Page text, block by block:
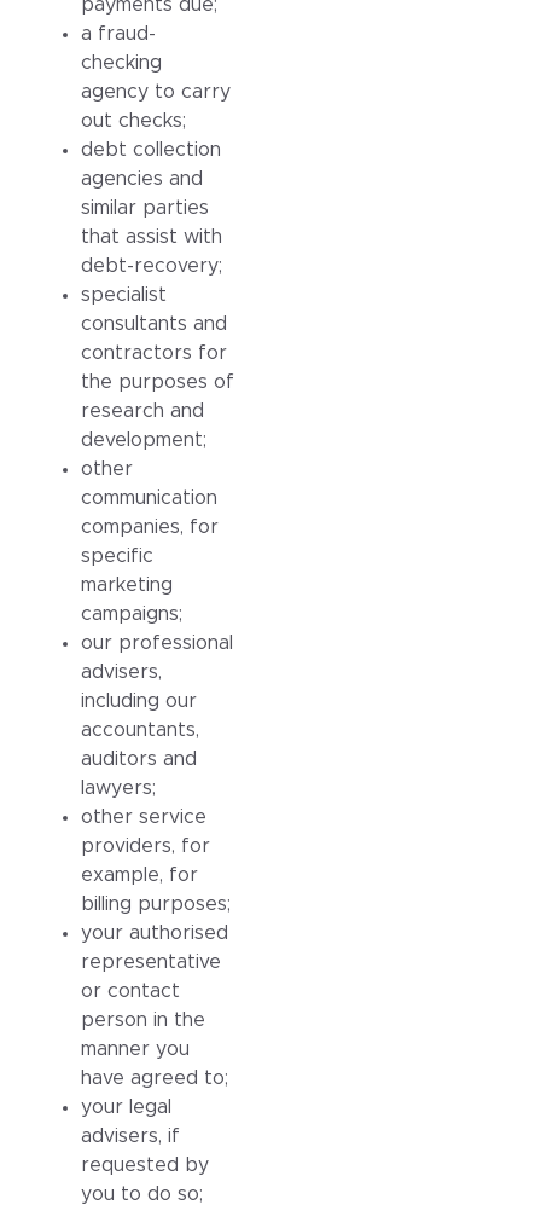
payments due;
a fraud-
checking
agency to carry
out checks;
debt collection
agencies and
similar parties
that assist with
debt-recovery;
specialist
consultants and
contractors for
the purposes of
research and
development;
other
communication
companies, for
specific
marketing
campaigns;
our professional
advisers,
including our
accountants,
auditors and
lawyers;
other service
providers, for
example, for
billing purposes;
your authorised
representative
or contact
person in the
manner you
have agreed to;
your legal
advisers, if
requested by
you to do so;